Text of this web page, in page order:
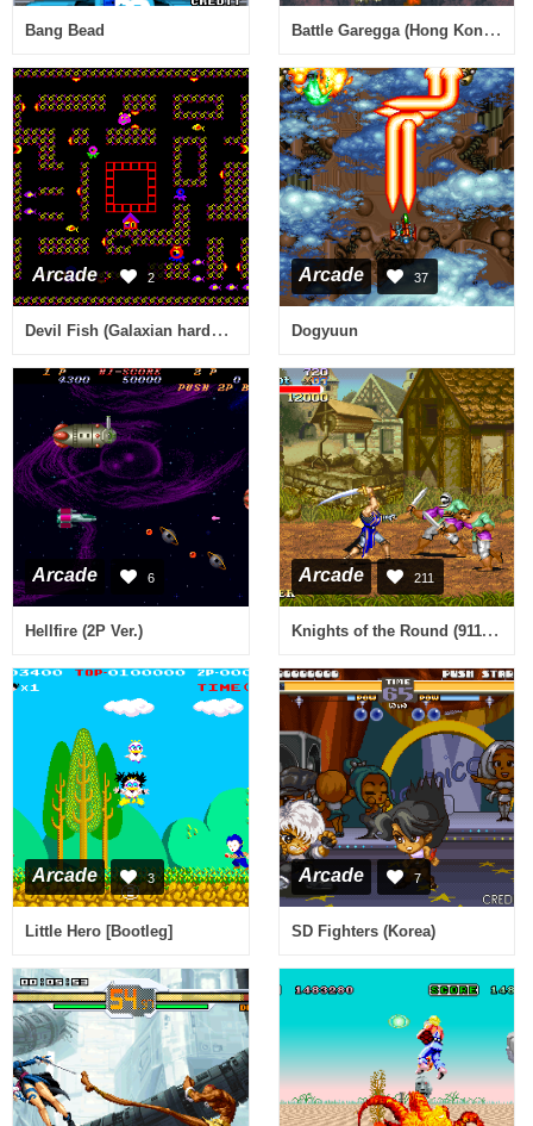
Bang Bead Battle Garegga (Hong Kong / Austria?) (Sat Feb 3 1996)
Arcade 2
Devil Fish (Galaxian hardware, bootleg?) [Bootleg]
Arcade 37
Dogyuun
Arcade 6
Hellfire (2P Ver.)
Arcade 211
Knights of the Round (911127 etc)
Arcade 3
Little Hero [Bootleg]
Arcade 7
SD Fighters (Korea)